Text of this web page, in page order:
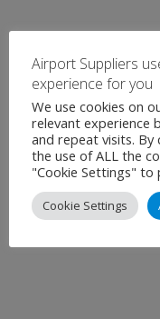
Airport Suppliers
experience for you
We use cookies on
relevant experience
and repeat visits. By
the use of ALL the
"Cookie Settings" to
Cookie Settings